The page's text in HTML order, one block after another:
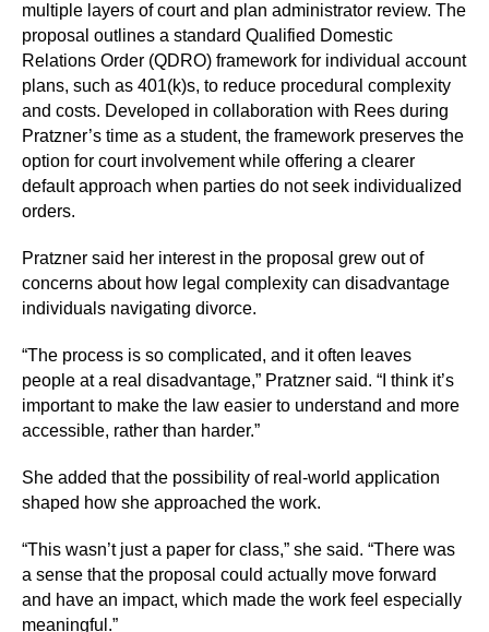
multiple layers of court and plan administrator review. The
proposal outlines a standard Qualified Domestic
Relations Order (QDRO) framework for individual account
plans, such as 401(k)s, to reduce procedural complexity
and costs. Developed in collaboration with Rees during
Pratzner’s time as a student, the framework preserves the
option for court involvement while offering a clearer
default approach when parties do not seek individualized
orders.
Pratzner said her interest in the proposal grew out of
concerns about how legal complexity can disadvantage
individuals navigating divorce.
“The process is so complicated, and it often leaves
people at a real disadvantage,” Pratzner said. “I think it’s
important to make the law easier to understand and more
accessible, rather than harder.”
She added that the possibility of real-world application
shaped how she approached the work.
“This wasn’t just a paper for class,” she said. “There was
a sense that the proposal could actually move forward
and have an impact, which made the work feel especially
meaningful.”